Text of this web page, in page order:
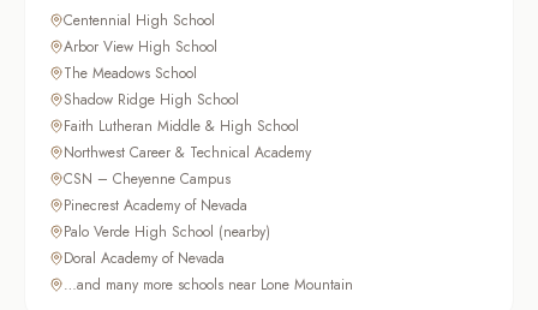
Centennial High School
Arbor View High School
The Meadows School
Shadow Ridge High School
Faith Lutheran Middle & High School
Northwest Career & Technical Academy
CSN – Cheyenne Campus
Pinecrest Academy of Nevada
Palo Verde High School (nearby)
Doral Academy of Nevada
…and many more schools near Lone Mountain